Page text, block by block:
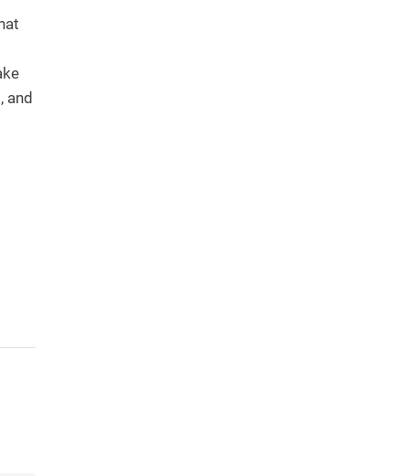
and